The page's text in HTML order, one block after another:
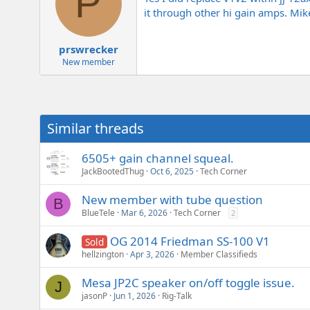
prswrecker
New member
it through other hi gain amps.
Similar threads
6505+ gain channel squeal.
JackBootedThug Oct 6, 2025 Tech Corner
B New member with tube question
BlueTele Mar 6, 2026 Tech Corner 2
Sold OG 2014 Friedman SS-100 V1
hellzington Apr 3, 2026 Member Classifieds
J Mesa JP2C speaker on/off toggle issue.
jasonP Jun 1, 2026 Rig-Talk